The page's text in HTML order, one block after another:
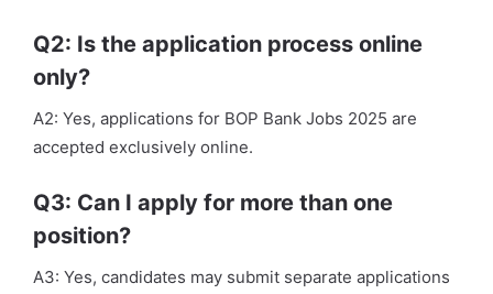
Q2: Is the application process online
only?
A2: Yes, applications for BOP Bank Jobs 2025 are
accepted exclusively online.
Q3: Can I apply for more than one
position?
A3: Yes, candidates may submit separate applications